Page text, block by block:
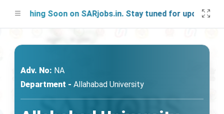
Soon on SARjobs.in. Stay tuned for updates!
Adv. No: NA
Department - Allahabad University